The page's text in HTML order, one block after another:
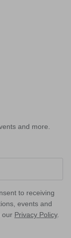
and more.
to receiving
events and
our Privacy Policy.